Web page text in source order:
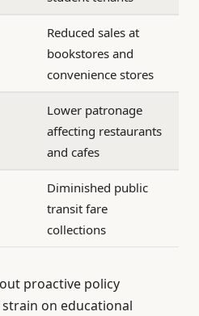
Reduced sales at
bookstores and
convenience stores
Lower patronage
affecting restaurants
and cafes
Diminished public
transit fare
collections
proactive policy
on educational